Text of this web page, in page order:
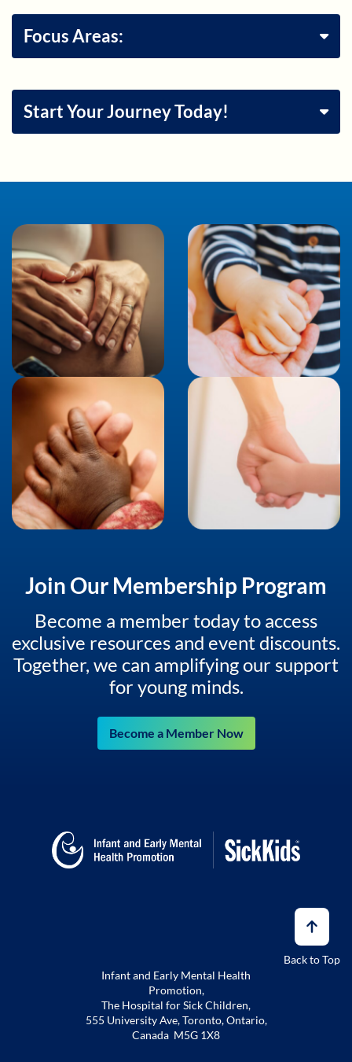
Focus Areas:
Start Your Journey Today!
Join Our Membership Program
Become a member today to access
exclusive resources and event discounts.
Together, we can amplifying our support
for young minds.
Become a Member Now
Back to Top
Infant and Early Mental Health
Promotion,
The Hospital for Sick Children,
555 University Ave, Toronto, Ontario,
Canada M5G 1X8